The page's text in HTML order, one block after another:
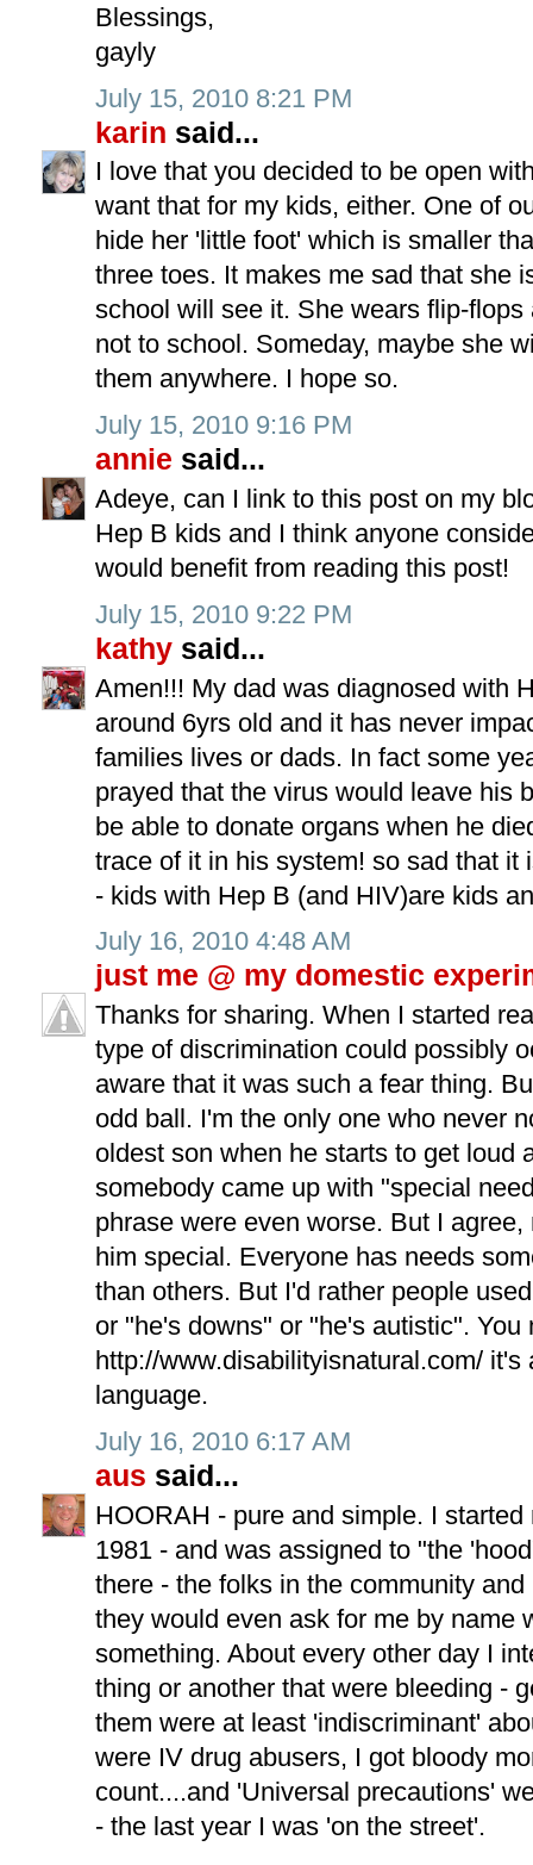
Blessings,
gayly
July 15, 2010 8:21 PM
karin said...
I love that you decided to be open
want that for my kids, either. One of
hide her 'little foot' which is smaller
three toes. It makes me sad that she
school will see it. She wears flip-
not to school. Someday, maybe she
them anywhere. I hope so.
July 15, 2010 9:16 PM
annie said...
Adeye, can I link to this post on my
Hep B kids and I think anyone
would benefit from reading this post!
July 15, 2010 9:22 PM
kathy said...
Amen!!! My dad was diagnosed with
around 6yrs old and it has never
families lives or dads. In fact some
prayed that the virus would leave his
be able to donate organs when he
trace of it in his system! so sad that it
- kids with Hep B (and HIV)are kids
July 16, 2010 4:48 AM
just me @ my domestic
Thanks for sharing. When I started
type of discrimination could possibly
aware that it was such a fear thing.
odd ball. I'm the only one who never
oldest son when he starts to get loud
somebody came up with "special
phrase were even worse. But I
him special. Everyone has needs
than others. But I'd rather people
or "he's downs" or "he's autistic".
http://www.disabilityisnatural.com/ it's
language.
July 16, 2010 6:17 AM
aus said...
HOORAH - pure and simple. I
1981 - and was assigned to "the
there - the folks in the community
they would even ask for me by name
something. About every other day I
thing or another that were bleeding -
them were at least 'indiscriminant'
were IV drug abusers, I got bloody
count....and 'Universal precautions'
- the last year I was 'on the street'.